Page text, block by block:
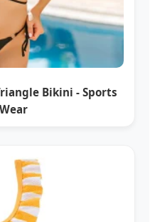
Bikini - Sports